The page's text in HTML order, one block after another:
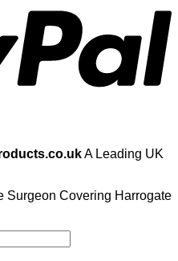
A Leading UK
Surgeon Covering Harrogate